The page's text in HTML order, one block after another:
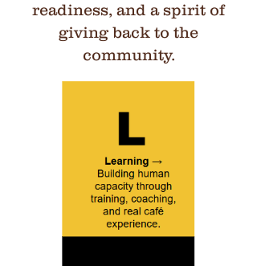
readiness, and a spirit of
giving back to the
community.